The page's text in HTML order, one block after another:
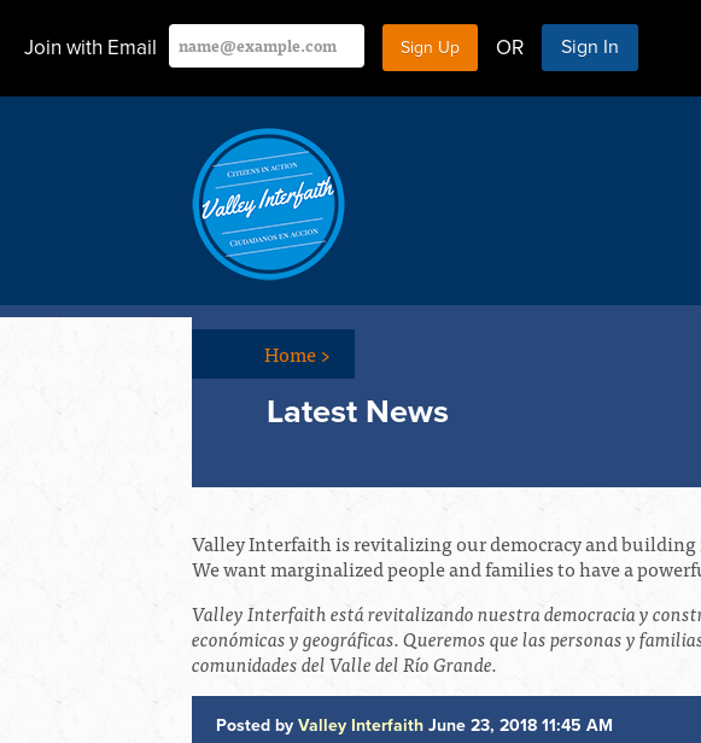
Join with Email OR Sign In
Home>
Latest News
Valley Interfaith is revitalizing our democracy and
We want marginalized people and families to have a
Valley Interfaith está revitalizando nuestra democracia y
económicas y geográficas. Queremos que las personas y
comunidades del Valle del Río Grande.
Posted by Valley Interfaith June 23, 2018 11:45 AM